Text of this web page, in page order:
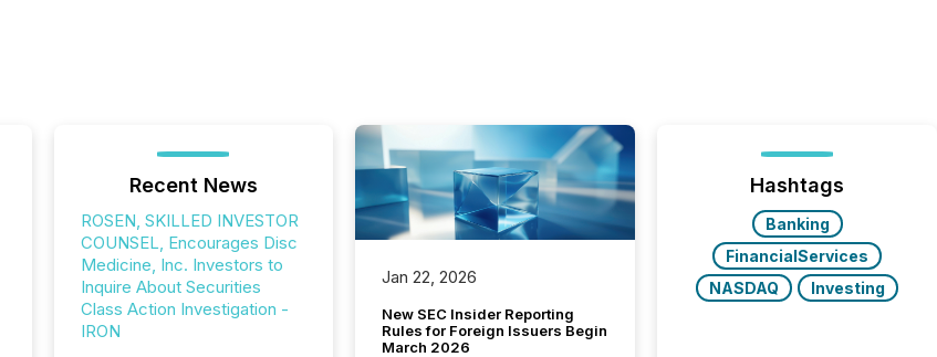
Recent News
ROSEN, SKILLED INVESTOR
COUNSEL, Encourages Disc
Medicine, Inc. Investors to
Inquire About Securities
Class Action Investigation -
IRON
Jan 22, 2026
New SEC Insider Reporting
Rules for Foreign Issuers Begin
March 2026
Hashtags
Banking
FinancialServices
NASDAQ
Investing